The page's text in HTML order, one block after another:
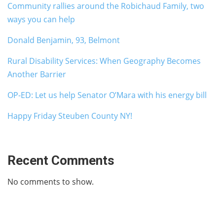
Community rallies around the Robichaud Family, two
ways you can help
Donald Benjamin, 93, Belmont
Rural Disability Services: When Geography Becomes
Another Barrier
OP-ED: Let us help Senator O’Mara with his energy bill
Happy Friday Steuben County NY!
Recent Comments
No comments to show.